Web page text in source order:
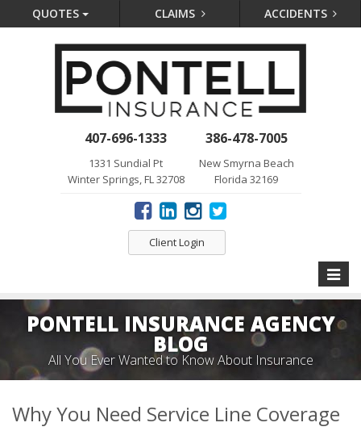
QUOTES CLAIMS ACCIDENTS
407-696-1333
1331 Sundial Pt
Winter Springs, FL 32708
386-478-7005
New Smyrna Beach
Florida 32169
Client Login
Toggle
PONTELL INSURANCE AGENCY
BLOG
All You Ever Wanted to Know About Insurance
Why You Need Service Line Coverage